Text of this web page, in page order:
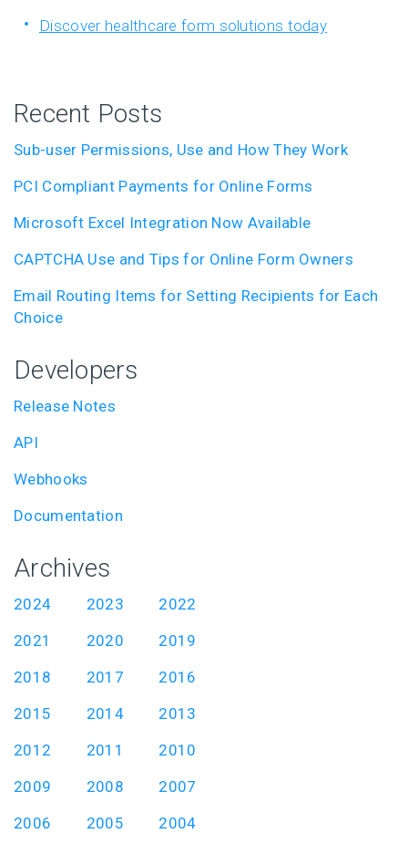
Discover healthcare form solutions today
Recent Posts
Sub-user Permissions, Use and How They Work
PCI Compliant Payments for Online Forms
Microsoft Excel Integration Now Available
CAPTCHA Use and Tips for Online Form Owners
Email Routing Items for Setting Recipients for Each
Choice
Developers
Release Notes
API
Webhooks
Documentation
Archives
2024 2023
2022
2021
2020
2019
2018
2017
2016
2015
2014
2013
2012
2011
2010
2009
2008
2007
2006
2005
2004